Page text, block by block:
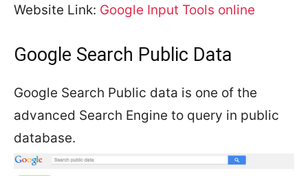
Website Link: Google Input Tools online
Google Search Public Data
Google Search Public data is one of the
advanced Search Engine to query in public
database.